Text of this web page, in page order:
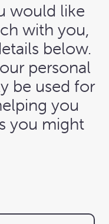
would like
with you,
below.
personal
be used for
you
you might